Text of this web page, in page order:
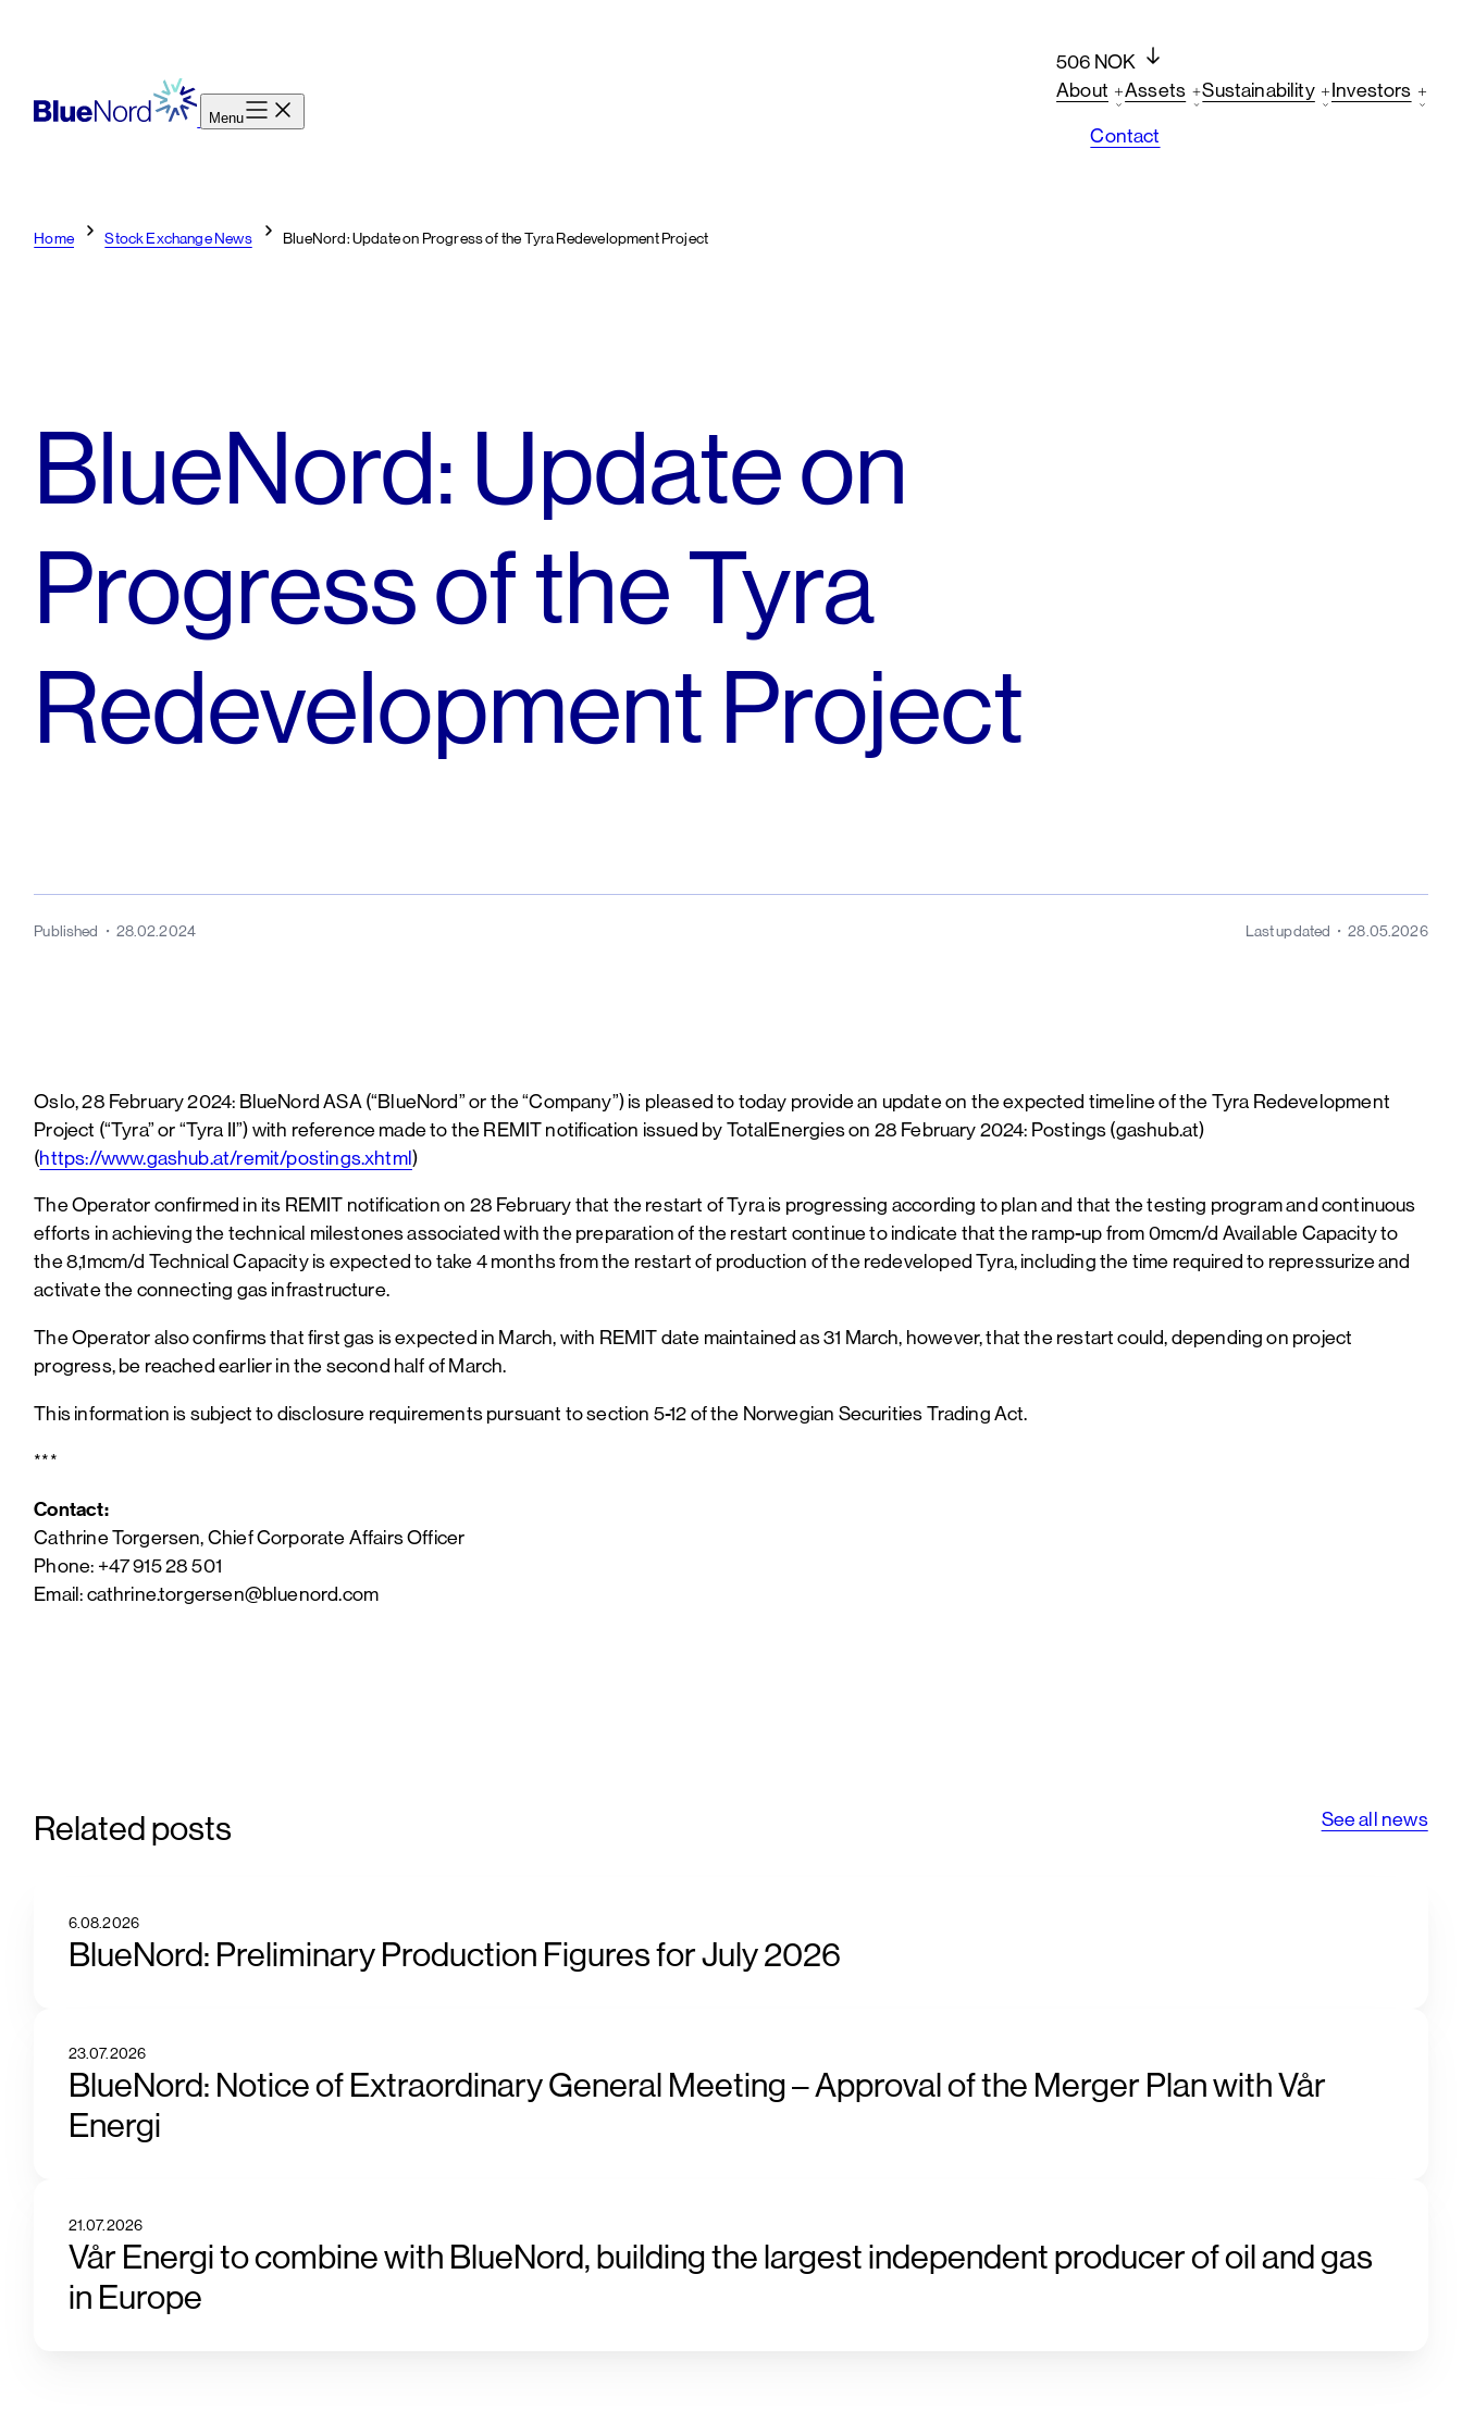
Menu
506 NOK
About
Assets Sustainability Investors
Contact
Home Stock Exchange News BlueNord: Update on Progress of the Tyra Redevelopment Project
BlueNord: Update on
Progress of the Tyra
Redevelopment Project
Published 28.02.2024 Last updated 28.05.2026
Oslo, 28 February 2024: BlueNord ASA (“BlueNord” or the “Company”) is pleased to today provide an update on the expected timeline of the Tyra Redevelopment
Project (“Tyra” or “Tyra II”) with reference made to the REMIT notification issued by TotalEnergies on 28 February 2024: Postings (gashub.at)
(https://www.gashub.at/remit/postings.xhtml)
The Operator confirmed in its REMIT notification on 28 February that the restart of Tyra is progressing according to plan and that the testing program and continuous
efforts in achieving the technical milestones associated with the preparation of the restart continue to indicate that the ramp-up from 0mcm/d Available Capacity to
the 8,1mcm/d Technical Capacity is expected to take 4 months from the restart of production of the redeveloped Tyra, including the time required to repressurize and
activate the connecting gas infrastructure.
The Operator also confirms that first gas is expected in March, with REMIT date maintained as 31 March, however, that the restart could, depending on project
progress, be reached earlier in the second half of March.
This information is subject to disclosure requirements pursuant to section 5-12 of the Norwegian Securities Trading Act.
***
Contact:
Cathrine Torgersen, Chief Corporate Affairs Officer
Phone: +47 915 28 501
Email: cathrine.torgersen@bluenord.com
Related posts See all news
6.08.2026
BlueNord: Preliminary Production Figures for July 2026
23.07.2026
BlueNord: Notice of Extraordinary General Meeting – Approval of the Merger Plan with Vår
Energi
21.07.2026
Vår Energi to combine with BlueNord, building the largest independent producer of oil and gas
in Europe